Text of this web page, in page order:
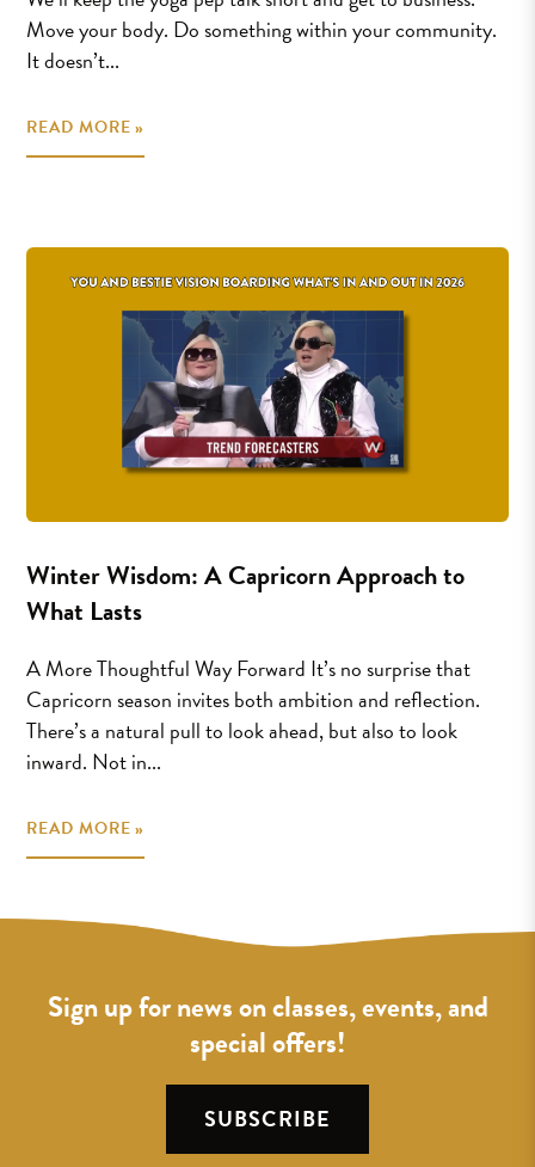
Move your body. Do something within your community.
It doesn’t...
READ MORE »
Winter Wisdom: A Capricorn Approach to
What Lasts
A More Thoughtful Way Forward It’s no surprise that
Capricorn season invites both ambition and reflection.
There’s a natural pull to look ahead, but also to look
inward. Not in...
READ MORE »
Sign up for news on classes, events, and
special offers!
SUBSCRIBE